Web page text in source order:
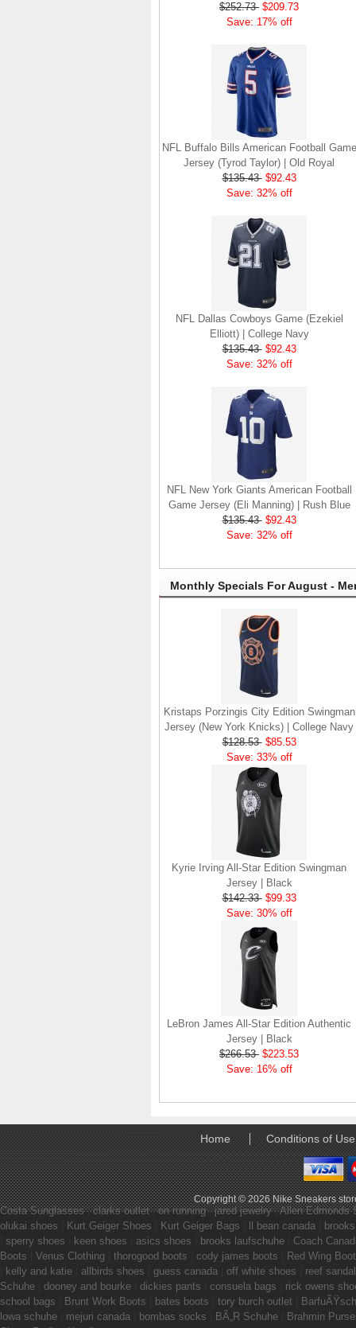
$252.73 $209.73
Save: 17% off
NFL Buffalo Bills American Football Game
Jersey (Tyrod Taylor) | Old Royal
$135.43 $92.43
Save: 32% off
NFL Dallas Cowboys Game (Ezekiel
Elliott) | College Navy
$135.43 $92.43
Save: 32% off
NFL New York Giants American Football
Game Jersey (Eli Manning) | Rush Blue
$135.43 $92.43
Save: 32% off
Monthly Specials For August -
Kristaps Porzingis City Edition Swingman
Jersey (New York Knicks) | College Navy
$128.53 $85.53
Save: 33% off
Kyrie Irving All-Star Edition Swingman
Jersey | Black
$142.33 $99.33
Save: 30% off
LeBron James All-Star Edition Authentic
Jersey | Black
$266.53 $223.53
Save: 16% off
Home Conditions of Use
Copyright © 2026Nike Sneakers
Costa Sunglasses|clarks outlet|on running|jared jewelry|Allen Edmonds
olukai shoes
Kurt Geiger Shoes Kurt Geiger Bags ll bean canada
sperry shoes keen shoes asics shoes brooks laufschuhe
Coach
Boots
Venus Clothing thorogood boots cody james boots
Red Wing
kelly and katie allbirds shoes guess canada off white shoes
reef
Schuhe
dooney and bourke dickies pants consuela bags
rick owens
school bags
Brunt Work Boots bates boots tory burch outlet
lowa schuhe
mejuri canada bombas socks BÃ„R Schuhe
Brahmin